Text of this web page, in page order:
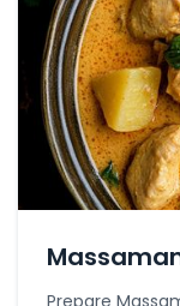
Prepare